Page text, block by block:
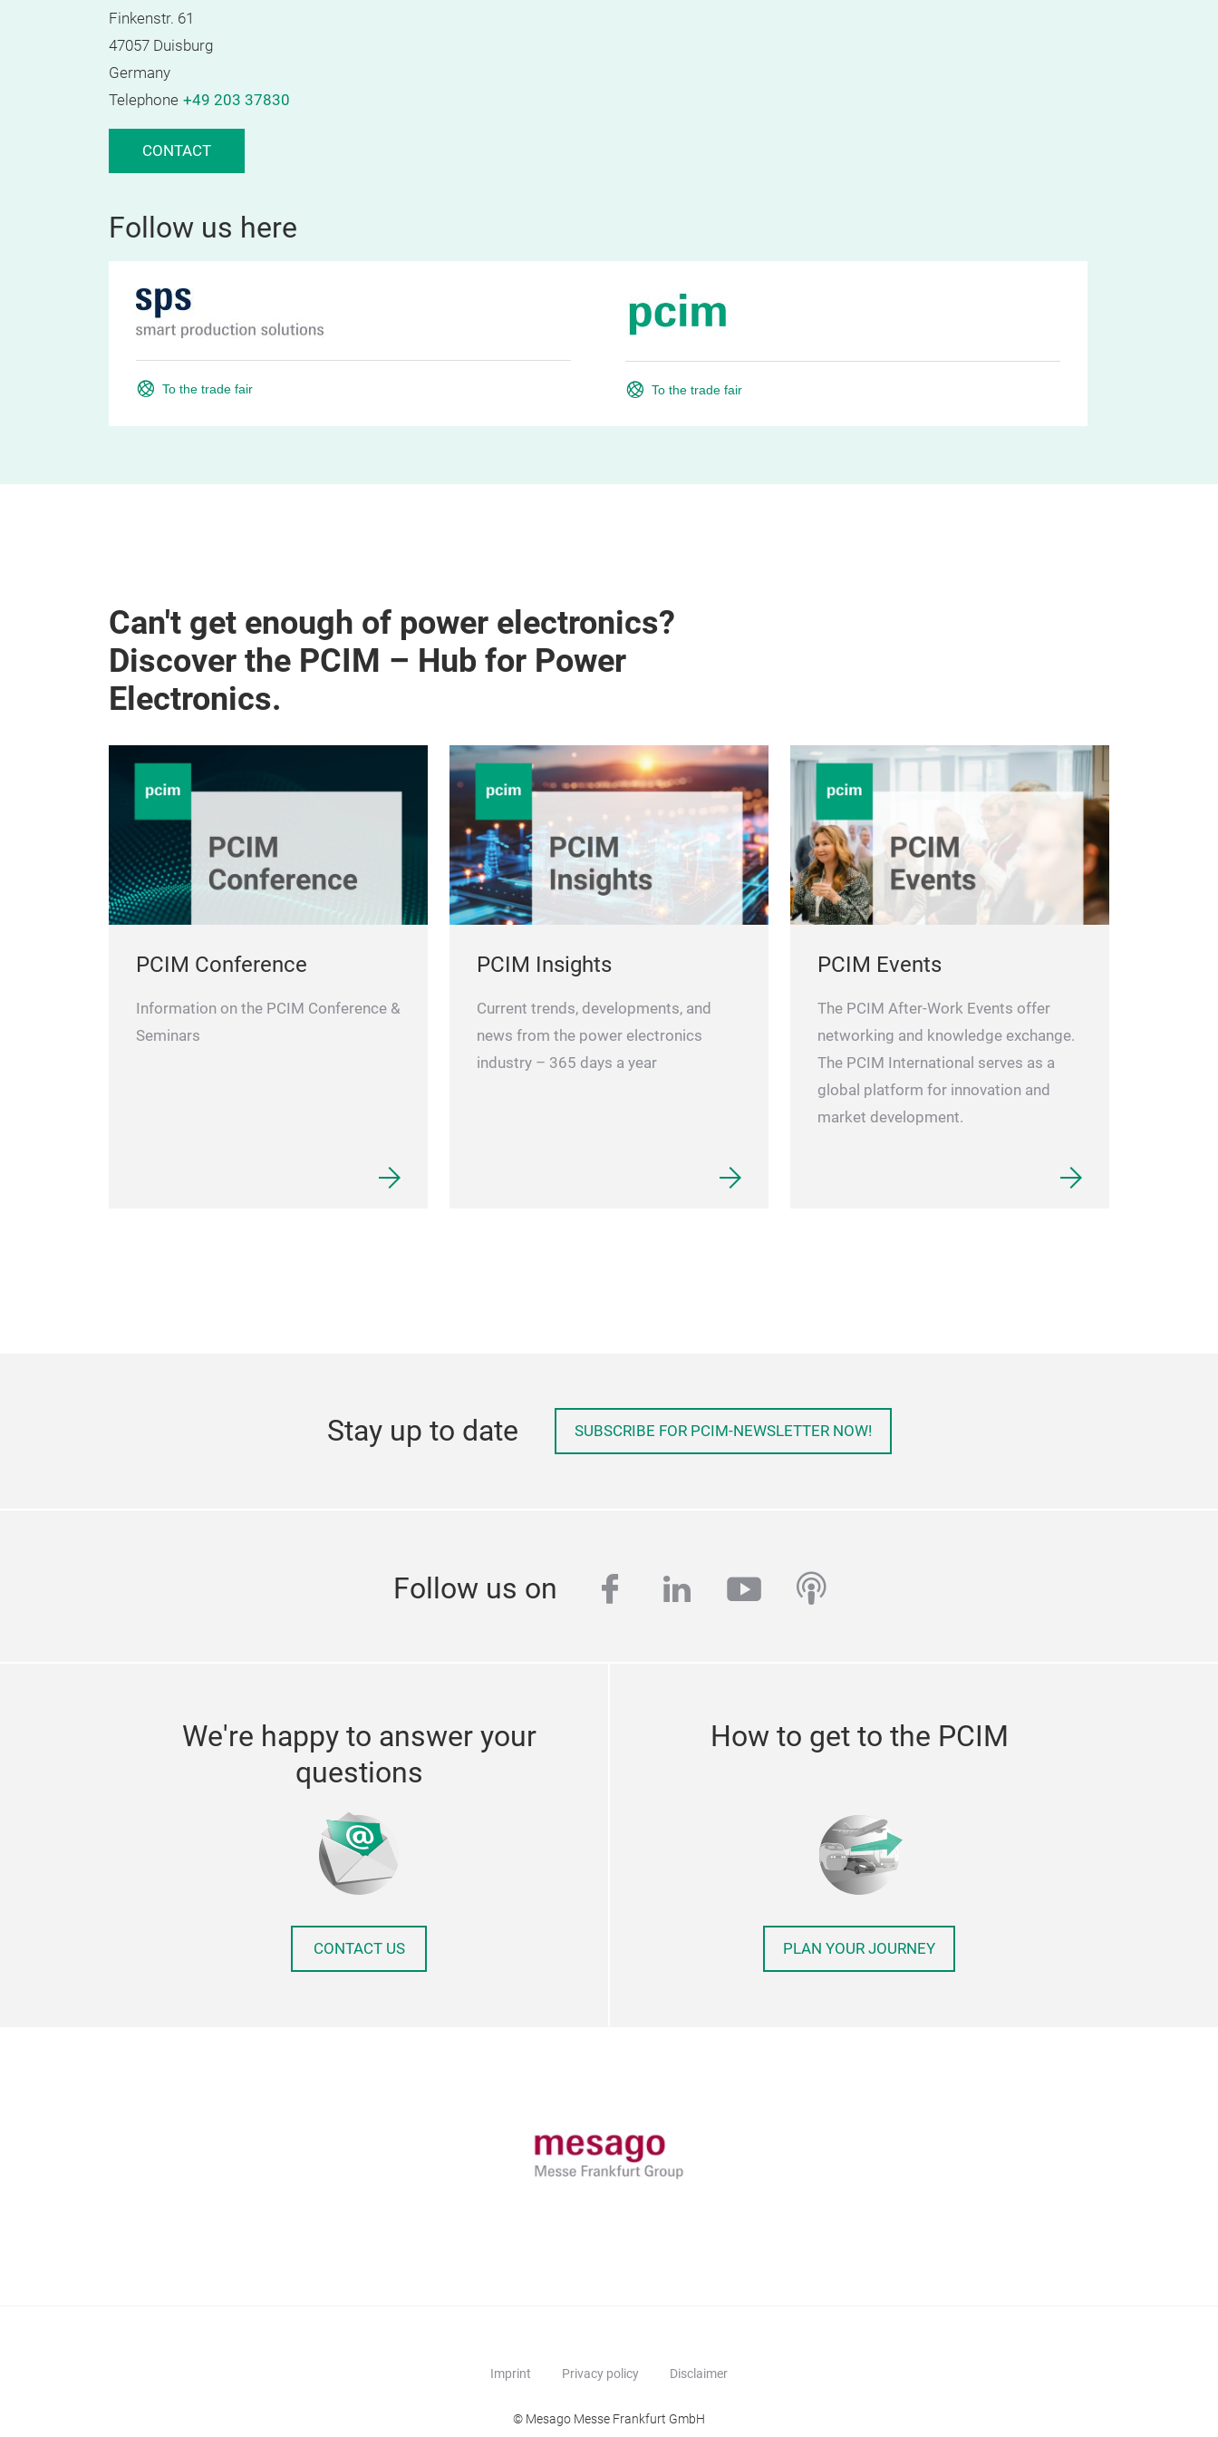
Finkenstr. 61
47057 Duisburg
Germany
Telephone +49 203 37830
CONTACT
Follow us here
To the trade fair To the trade fair
Can't get enough of power electronics?
Discover the PCIM – Hub for Power
Electronics.
PCIM Conference
Information on the PCIM Conference &
Seminars
PCIM Insights
Current trends, developments, and
news from the power electronics
industry – 365 days a year
PCIM Events
The PCIM After-Work Events offer
networking and knowledge exchange.
The PCIM International serves as a
global platform for innovation and
market development.
Stay up to date SUBSCRIBE FOR PCIM-NEWSLETTER NOW!
Follow us on facebook
linkedinyoutubepodcast
We're happy to answer your
questions
CONTACT US
How to get to the PCIM
PLAN YOUR JOURNEY
Imprint Privacy policy Disclaimer
© Mesago Messe Frankfurt GmbH